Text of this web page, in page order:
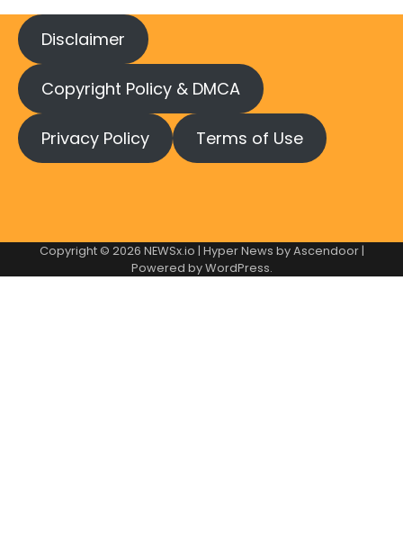
Disclaimer
Copyright Policy & DMCA
Privacy Policy Terms of Use
Copyright © 2026 NEWSx.io | Hyper News byAscendoor|
Powered byWordPress.